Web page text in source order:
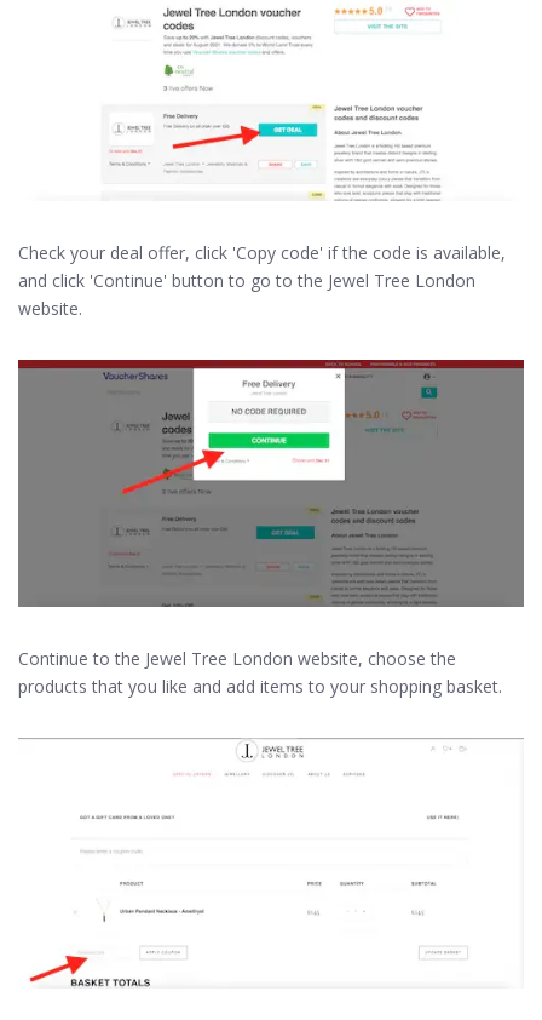
Check your deal offer, click 'Copy code' if the code is available,
and click 'Continue' button to go to the Jewel Tree London
website.
Continue to the Jewel Tree London website, choose the
products that you like and add items to your shopping basket.